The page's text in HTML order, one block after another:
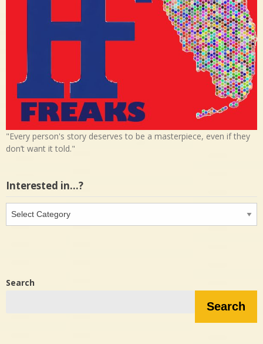
"Every person's story deserves to be a masterpiece, even if they
don’t want it told."
Interested in…?
in…?
Search
Search